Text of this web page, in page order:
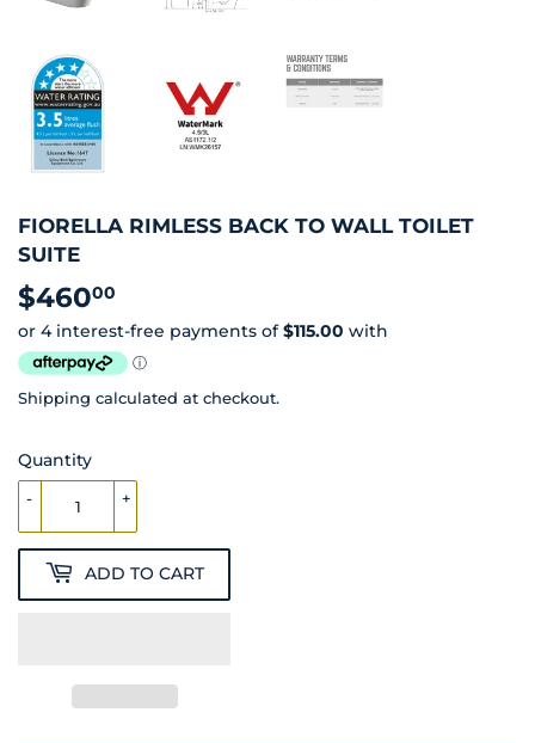
FIORELLA RIMLESS BACK TO WALL TOILET
SUITE
$46000
Shipping calculated at checkout.
Quantity
+
-
ADD TO CART